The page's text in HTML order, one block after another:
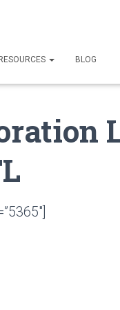
RESOURCES BLOG